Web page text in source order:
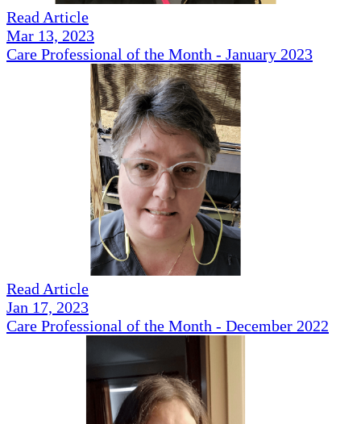
Read Article
Mar 13, 2023
Care Professional of the Month - January 2023
Read Article
Jan 17, 2023
Care Professional of the Month - December 2022